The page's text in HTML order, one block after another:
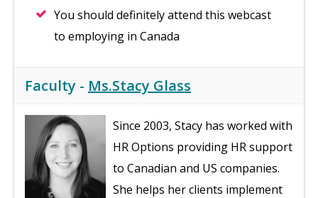
You should definitely attend this webcast
to employing in Canada
Faculty - Ms.Stacy Glass
Since 2003, Stacy has worked with
HR Options providing HR support
to Canadian and US companies.
She helps her clients implement